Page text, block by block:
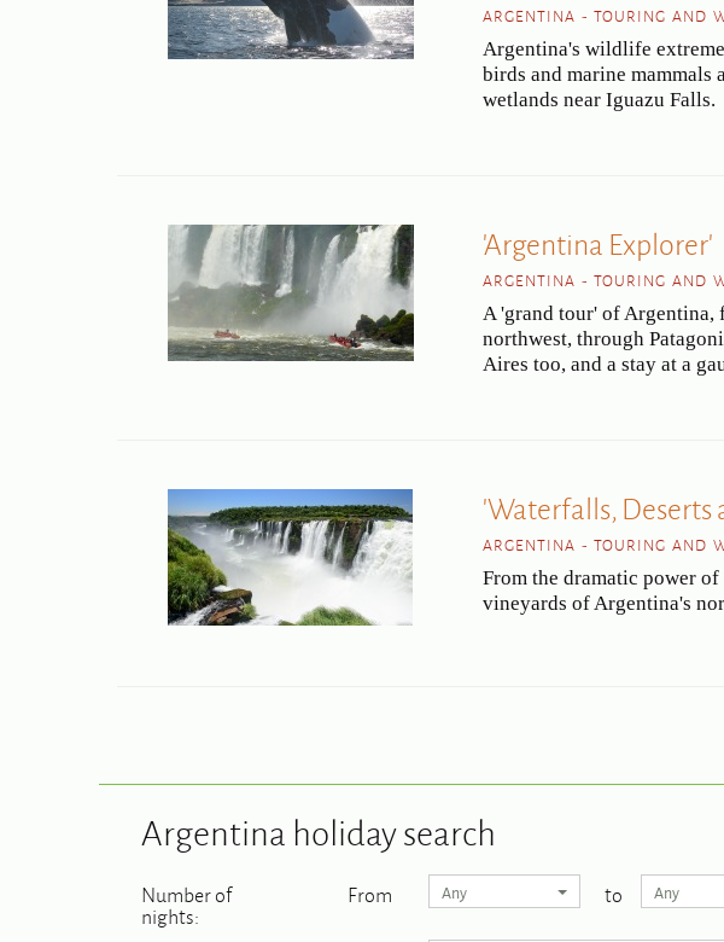
ARGENTINA - TOURING AND
Argentina's wildlife
birds and marine mammals
wetlands near Iguazu Falls.
'Argentina Explorer'
ARGENTINA - TOURING AND
A 'grand tour' of Argentina,
northwest, through
Aires too, and a stay at a
'Waterfalls, Deserts
ARGENTINA - TOURING AND
From the dramatic power
vineyards of Argentina's
Argentina holiday search
Number of
nights:
From Any to Any